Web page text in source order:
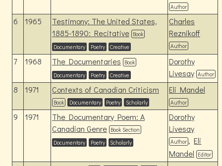
Author
6 1965
Testimony: The United States,
1885-1890: Recitative Book
Documentary
Poetry Creative
Charles
Reznikoff
Author
7 1968 The Documentaries Book
Documentary
Poetry Creative
Dorothy
Livesay Author
8 1971 Contexts of Canadian Criticism
Book Documentary Poetry Scholarly
Eli Mandel
Author
9 1971
The Documentary Poem: A
Canadian Genre Book Section
Documentary
Poetry Scholarly
Dorothy
Livesay
Author ,Eli
Mandel Editor